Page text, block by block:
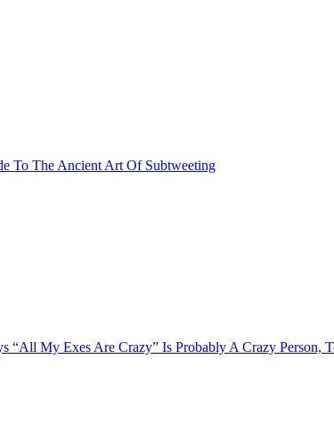
To The Ancient Art Of Subtweeting
“All My Exes Are Crazy” Is Probably A Crazy Person,